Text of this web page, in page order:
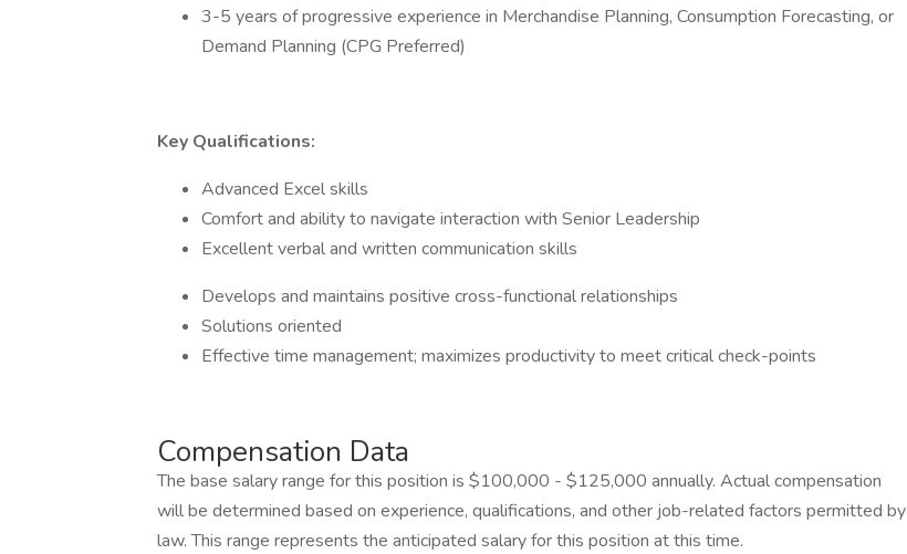
3-5 years of progressive experience in Merchandise Planning, Consumption Forecasting, or
Demand Planning (CPG Preferred)
Key Qualifications:
Advanced Excel skills
Comfort and ability to navigate interaction with Senior Leadership
Excellent verbal and written communication skills
Develops and maintains positive cross-functional relationships
Solutions oriented
Effective time management; maximizes productivity to meet critical check-points
Compensation Data
The base salary range for this position is $100,000 - $125,000 annually. Actual compensation
will be determined based on experience, qualifications, and other job-related factors permitted by
law. This range represents the anticipated salary for this position at this time.